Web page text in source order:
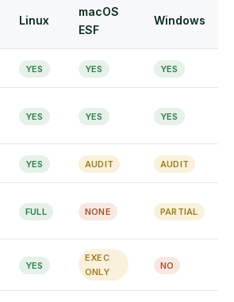
Linux
macOS
ESF
Windows
YES YES YES
YES YES YES
YES AUDIT AUDIT
FULL NONE PARTIAL
YES
EXEC
ONLY
NO